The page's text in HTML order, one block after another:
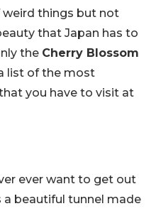
weird things but not
that Japan has to
the Cherry Blossom
list of the most
you have to visit at
ever want to get out
a beautiful tunnel made